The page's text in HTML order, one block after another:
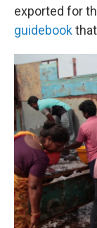
exported for
guidebook